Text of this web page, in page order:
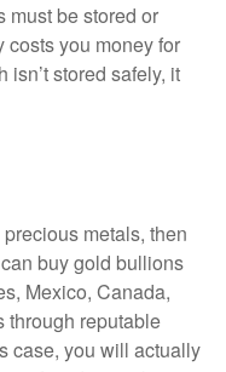
must be stored or
you money for
isn’t stored safely, it
metals, then
buy gold bullions
Mexico, Canada,
through reputable
case, you will actually